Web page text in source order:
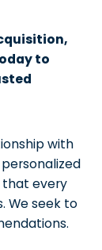
to
with
that every
We seek to